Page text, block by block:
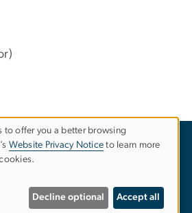
a Barrier to Accessibility
to offer you a better browsing
Website Privacy Notice to learn more
Decline optional Accept all